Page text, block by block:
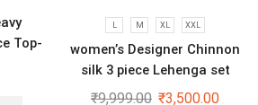
Top-
Set
L M XL XXL
women’s Designer Chinnon
silk 3 piece Lehenga set
₹9,999.00 ₹3,500.00